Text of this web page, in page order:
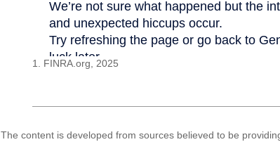
1. FINRA.org, 2025
The content is developed from sources believed to be